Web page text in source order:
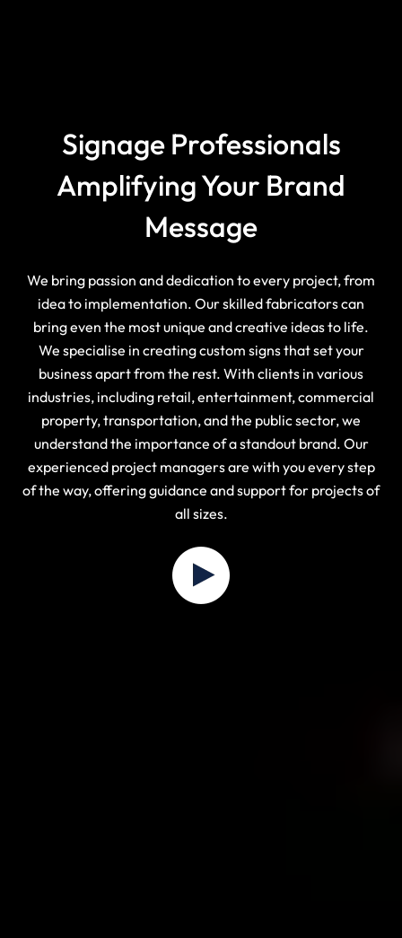
Signage Professionals
Amplifying Your Brand
Message
We bring passion and dedication to every project, from
idea to implementation. Our skilled fabricators can
bring even the most unique and creative ideas to life.
We specialise in creating custom signs that set your
business apart from the rest. With clients in various
industries, including retail, entertainment, commercial
property, transportation, and the public sector, we
understand the importance of a standout brand. Our
experienced project managers are with you every step
of the way, offering guidance and support for projects of
all sizes.